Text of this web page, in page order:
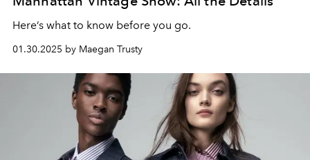
Here’s what to know before you go.
01.30.2025 by Maegan Trusty